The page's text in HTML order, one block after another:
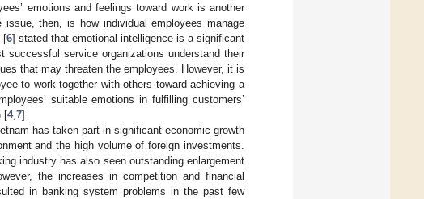
emotions and feelings toward work is another
then, is how individual employees manage
[6] stated that emotional intelligence is a significant
successful service organizations understand their
that may threaten the employees. However, it is
to work together with others toward achieving a
suitable emotions in fulfilling customers’
[4, 7].
has taken part in significant economic growth
and the high volume of foreign investments.
industry has also seen outstanding enlargement
the increases in competition and financial
in banking system problems in the past few